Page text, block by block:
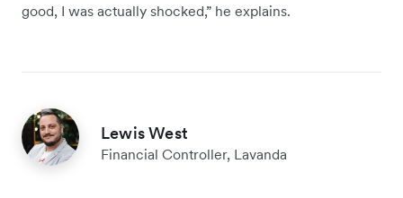
good, I was actually shocked,” he explains.
Lewis West
Financial Controller, Lavanda